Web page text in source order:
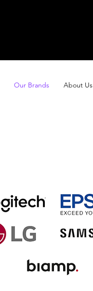
Our Brands About Us